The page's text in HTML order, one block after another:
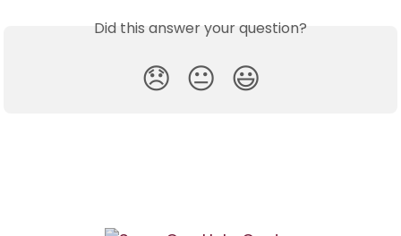
Did this answer your question?
😞 😐 😃